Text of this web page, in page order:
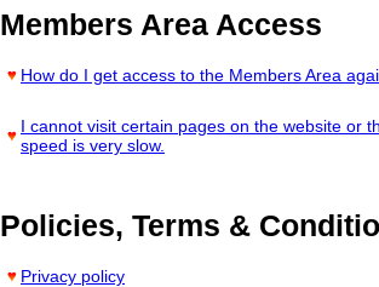
Members Area Access
How do I get access to the Members Area
I cannot visit certain pages on the website or
speed is very slow.
Policies, Terms &
Privacy policy